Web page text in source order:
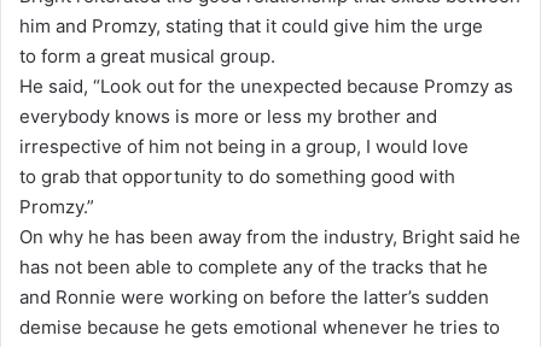
him and Promzy, stating that it could give him the urge
to form a great musical group.
He said, “Look out for the unexpected because Promzy as
everybody knows is more or less my brother and
irrespective of him not being in a group, I would love
to grab that opportunity to do something good with
Promzy.”
On why he has been away from the industry, Bright said he
has not been able to complete any of the tracks that he
and Ronnie were working on before the latter’s sudden
demise because he gets emotional whenever he tries to